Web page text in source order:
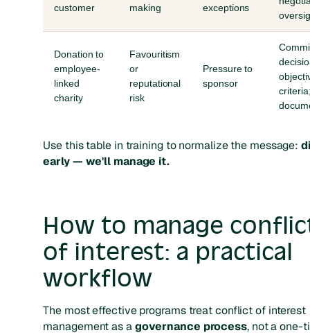
customer making exceptions
Donation to
employee-
linked
charity
Favouritism
or
reputational
risk
Pressure to
sponsor
Use this table in training to normalize the message:
early — we'll manage it.
How to manage
of interest: a practical
workflow
The most effective programs treat conflict of interest
management as agovernance process, not a one-